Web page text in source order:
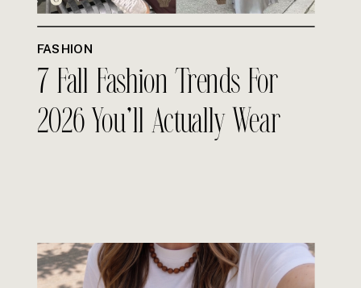
FASHION
7 Fall Fashion Trends For
2026 You’ll Actually Wear